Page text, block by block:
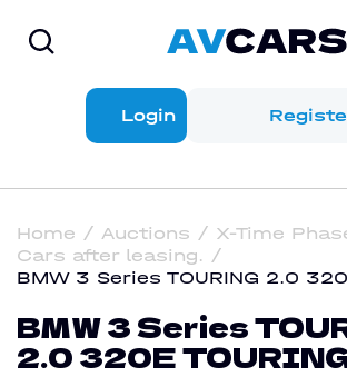
Login
Home Auctions
X-Time
Cars after leasing.
BMW 3 Series TOURING 2.0
BMW 3 Series
2.0 320E